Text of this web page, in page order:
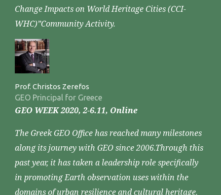
Change Impacts on World Heritage Cities (CCI-
WHC)”Community Activity.
Prof. Christos Zerefos
GEO Principal for Greece
GEO WEEK 2020, 2-6.11, Online
The Greek GEO Office has reached many milestones
along its journey with GEO since 2006.Through this
past year, it has taken a leadership role specifically
in promoting Earth observation uses within the
domains of urban resilience and cultural heritage.